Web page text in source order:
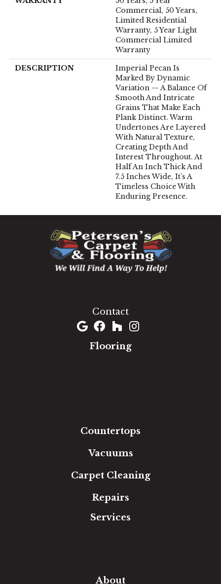
Commercial, 50 Years,
Limited Residential
Warranty, 5 Year Light
Commercial Limited
Warranty
DESCRIPTION
Imperial Pecan Is
Marked By Dynamic
Variation — A Balance Of
Smooth And Intricate
Grains That Make Each
Plank Distinct. Warm
Undertones Are Layered
With Natural Texture,
Creating Depth And
Interest Throughout. At
Half An Inch Thick And
7.5 Inches Wide, It’s A
Timeless Choice With
Enduring Presence.
Contact
Flooring
Countertops
Vacuums
Carpet Cleaning
Repairs
Services
About